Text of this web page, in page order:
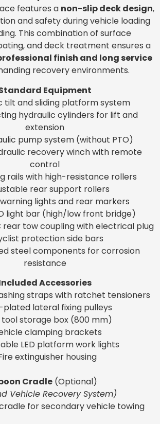
features a non-slip deck design,
and safety during vehicle loading
This combination of surface
and deck treatment ensures a
finish and long service
recovery environments.
Equipment
tilt and sliding platform system
hydraulic cylinders for lift and
extension
pump system (without PTO)
recovery winch with remote
control
rails with high-resistance rollers
rear support rollers
warning lights and rear markers
light bar (high/low front bridge)
rear tow coupling with electrical plug
protection side bars
steel components for corrosion
resistance
Accessories
straps with ratchet tensioners
plated lateral fixing pulleys
tool storage box (800 mm)
clamping brackets
LED platform work lights
extinguisher housing
Cradle(Optional)
Vehicle Recovery System)
for secondary vehicle towing